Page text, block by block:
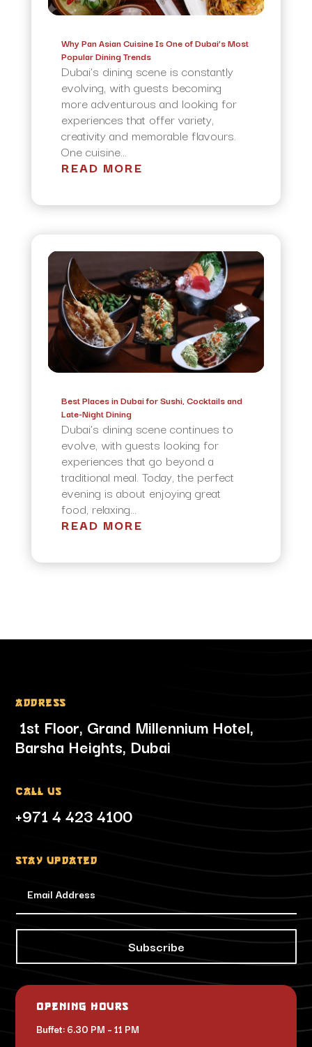
Why Pan Asian Cuisine Is One of Dubai’s Most
Popular Dining Trends
Dubai’s dining scene is constantly
evolving, with guests becoming
more adventurous and looking for
experiences that offer variety,
creativity and memorable flavours.
One cuisine...
READ MORE
Best Places in Dubai for Sushi, Cocktails and
Late-Night Dining
Dubai’s dining scene continues to
evolve, with guests looking for
experiences that go beyond a
traditional meal. Today, the perfect
evening is about enjoying great
food, relaxing...
READ MORE
Address
1st Floor, Grand Millennium Hotel,
Barsha Heights, Dubai
Call Us
+971 4 423 4100
Stay updated
Subscribe
Opening Hours
Buffet: 6.30 PM – 11 PM